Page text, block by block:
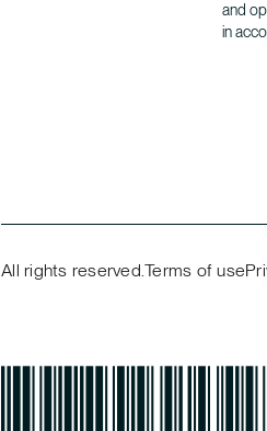
and
in
All rights reserved.Terms of use